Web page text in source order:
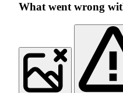
What went wrong